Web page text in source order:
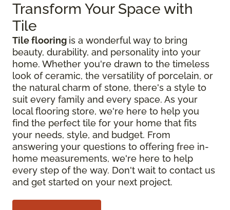
Transform Your Space with
Tile
Tile flooring is a wonderful way to bring
beauty, durability, and personality into your
home. Whether you're drawn to the timeless
look of ceramic, the versatility of porcelain, or
the natural charm of stone, there's a style to
suit every family and every space. As your
local flooring store, we're here to help you
find the perfect tile for your home that fits
your needs, style, and budget. From
answering your questions to offering free in-
home measurements, we're here to help
every step of the way. Don't wait to contact us
and get started on your next project.